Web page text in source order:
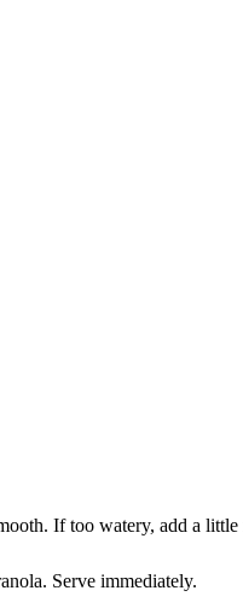
If too watery, add a
Serve immediately.